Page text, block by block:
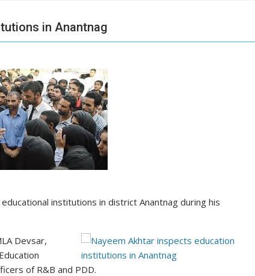
in Anantnag
educational institutions in district Anantnag during his
Devsar,
of R&B and PDD.